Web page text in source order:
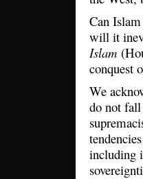
Can
will it
Islam
conquest
We
do not
including